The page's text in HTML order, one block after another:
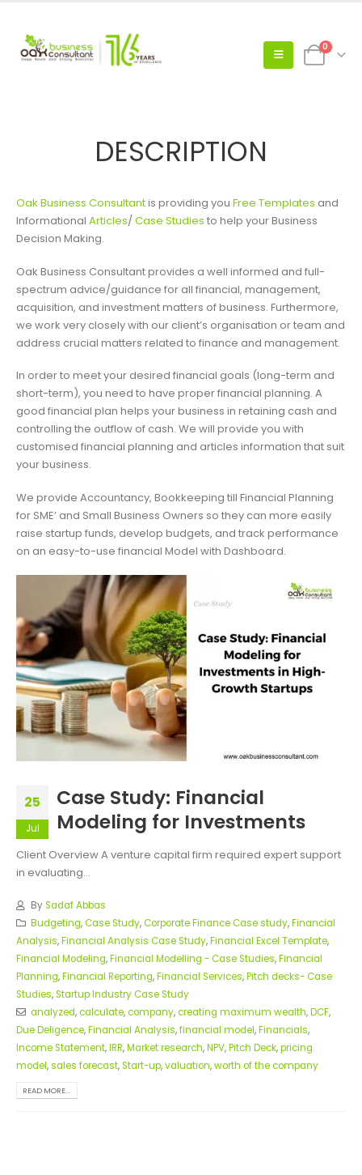
0
DESCRIPTION
Oak Business Consultantis providing you Free Templates and
Informational Articles/Case Studies to help your Business
Decision Making.
Oak Business Consultant provides a well informed and full-
spectrum advice/guidance for all financial, management,
acquisition, and investment matters of business. Furthermore,
we work very closely with our client’s organisation or team and
address crucial matters related to finance and management.
In order to meet your desired financial goals (long-term and
short-term), you need to have proper financial planning. A
good financial plan helps your business in retaining cash and
controlling the outflow of cash. We will provide you with
customised financial planning and articles information that suit
your business.
We provide Accountancy, Bookkeeping till Financial Planning
for SME’ and Small Business Owners so they can more easily
raise startup funds, develop budgets, and track performance
on an easy-to-use financial Model with Dashboard.
25
Jul
Case Study: Financial
Modeling for Investments
Client Overview A venture capital firm required expert support
in evaluating...
BySadaf Abbas
Budgeting,Case Study,Corporate Finance Case study,Financial
Analysis,Financial Analysis Case Study,Financial Excel Template,
Financial Modeling,Financial Modelling - Case Studies,Financial
Planning,Financial Reporting,Financial Services,Pitch decks- Case
Studies,Startup Industry Case Study
analyzed,calculate,company,creating maximum wealth,DCF,
Due Deligence,Financial Analysis,financial model,Financials,
Income Statement,IRR,Market research,NPV,Pitch Deck,pricing
model,sales forecast,Start-up,valuation,worth of the company
READ MORE...